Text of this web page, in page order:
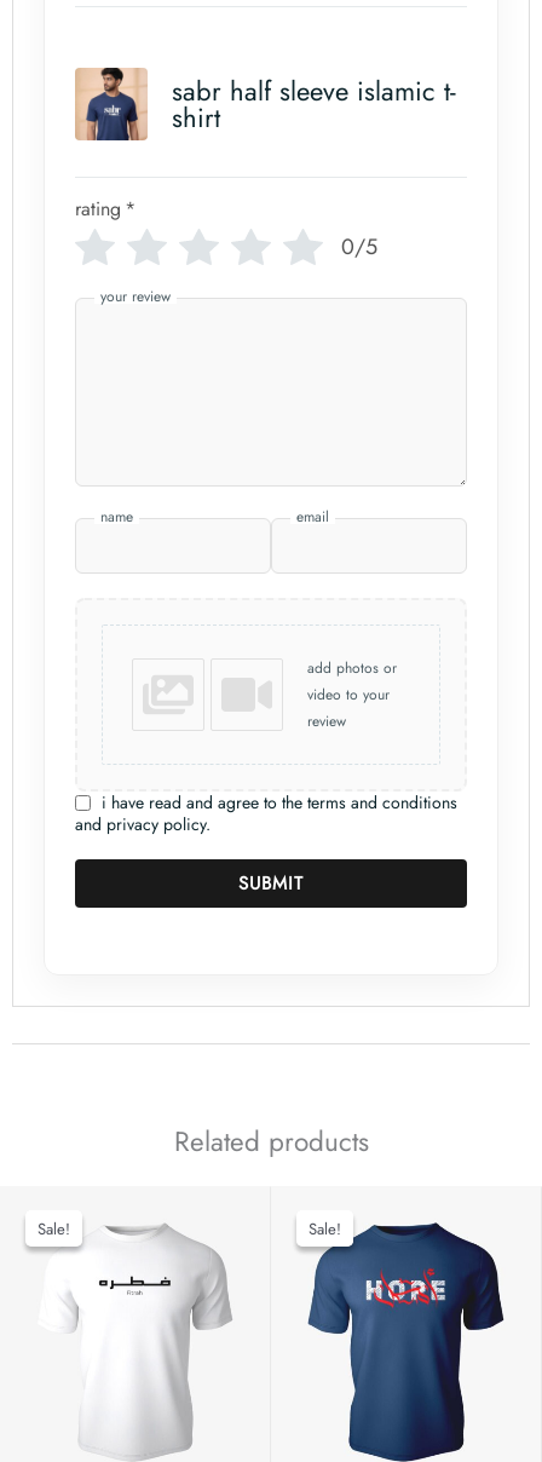
sabr half sleeve islamic t-
shirt
rating *
0/5
your review
name email
add photos or
video to your
review
i have read and agree to the terms and conditions
and privacy policy.
SUBMIT
Related products
Sale!
Sale! Sale!
Sale!